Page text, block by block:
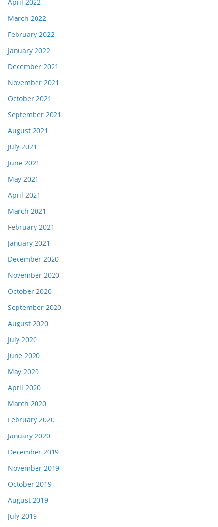
April 2022
March 2022
February 2022
January 2022
December 2021
November 2021
October 2021
September 2021
August 2021
July 2021
June 2021
May 2021
April 2021
March 2021
February 2021
January 2021
December 2020
November 2020
October 2020
September 2020
August 2020
July 2020
June 2020
May 2020
April 2020
March 2020
February 2020
January 2020
December 2019
November 2019
October 2019
August 2019
July 2019